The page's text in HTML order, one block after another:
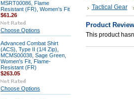
MSRT00086, Flame
Resistant (FR), Women's Fit
$61.26
Choose Options
Advanced Combat Shirt
(ACS), Type II (1/4 Zip),
MCMS00038, Sage Green,
Women's Fit, Flame-
Resistant (FR)
$263.05
Choose Options
Tactical Gear
Product
This product